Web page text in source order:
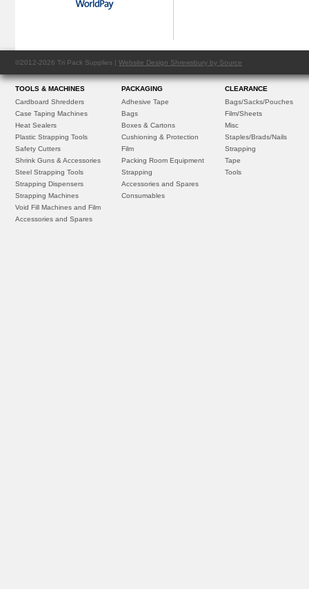
©2012-2026 Tri Pack Supplies | Website Design Shrewsbury by Source
TOOLS & MACHINES
Cardboard Shredders
Case Taping Machines
Heat Sealers
Plastic Strapping Tools
Safety Cutters
Shrink Guns & Accessories
Steel Strapping Tools
Strapping Dispensers
Strapping Machines
Void Fill Machines and Film
Accessories and Spares
PACKAGING
Adhesive Tape
Bags
Boxes & Cartons
Cushioning & Protection
Film
Packing Room Equipment
Strapping
Accessories and Spares
Consumables
CLEARANCE
Bags/Sacks/Pouches
Film/Sheets
Misc
Staples/Brads/Nails
Strapping
Tape
Tools